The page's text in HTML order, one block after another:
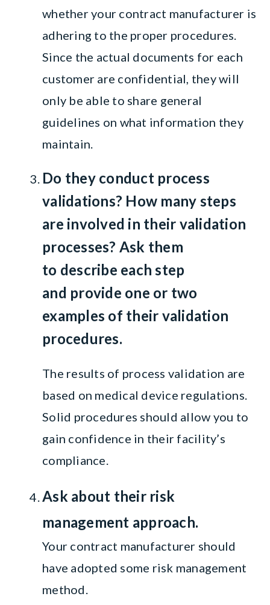
whether your contract manufacturer is
adhering to the proper procedures.
Since the actual documents for each
customer are confidential, they will
only be able to share general
guidelines on what information they
maintain.
Do they conduct process
validations? How many steps
are involved in their validation
processes? Ask them
to describe each step
and provide one or two
examples of their validation
procedures.
The results of process validation are
based on medical device regulations.
Solid procedures should allow you to
gain confidence in their facility’s
compliance.
Ask about their risk
management approach.
Your contract manufacturer should
have adopted some risk management
method.